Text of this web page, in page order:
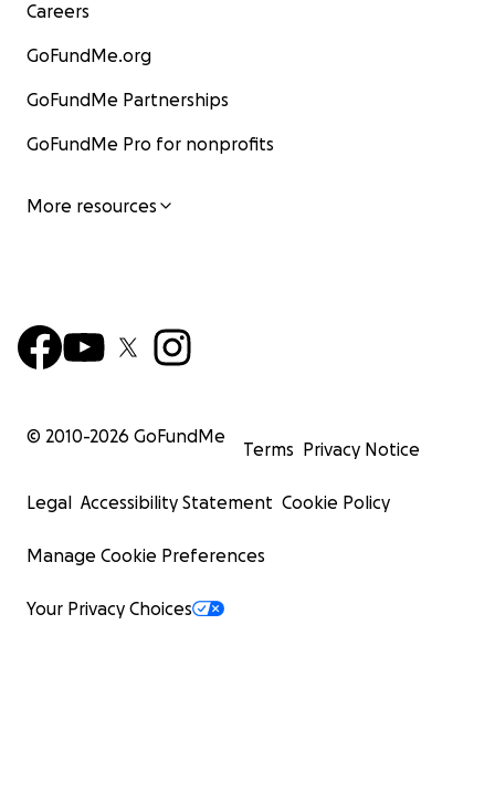
Careers
GoFundMe.org
GoFundMe Partnerships
GoFundMe Pro for nonprofits
More resources
© 2010-2026 GoFundMe
Terms Privacy Notice
Legal Accessibility Statement Cookie Policy
Manage Cookie Preferences
Your Privacy Choices